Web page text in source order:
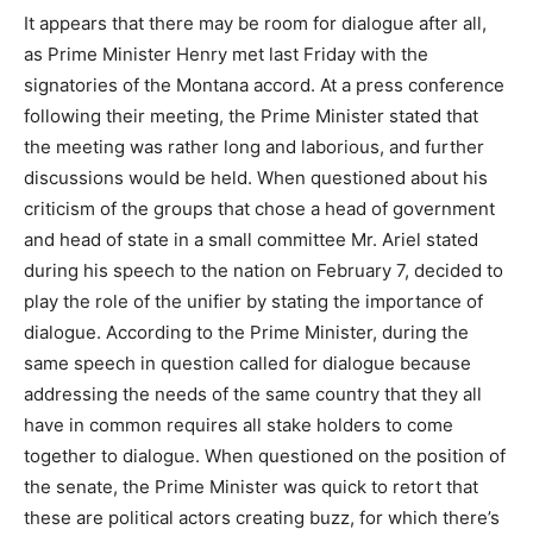
It appears that there may be room for dialogue after all,
as Prime Minister Henry met last Friday with the
signatories of the Montana accord. At a press conference
following their meeting, the Prime Minister stated that
the meeting was rather long and laborious, and further
discussions would be held. When questioned about his
criticism of the groups that chose a head of government
and head of state in a small committee Mr. Ariel stated
during his speech to the nation on February 7, decided to
play the role of the unifier by stating the importance of
dialogue. According to the Prime Minister, during the
same speech in question called for dialogue because
addressing the needs of the same country that they all
have in common requires all stake holders to come
together to dialogue. When questioned on the position of
the senate, the Prime Minister was quick to retort that
these are political actors creating buzz, for which there’s